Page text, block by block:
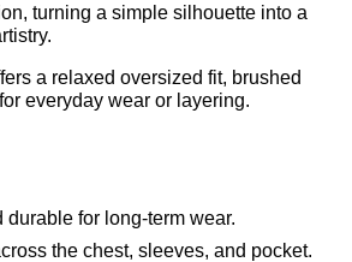
turning a simple silhouette into a
a relaxed oversized fit, brushed
everyday wear or layering.
durable for long-term wear.
the chest, sleeves, and pocket.